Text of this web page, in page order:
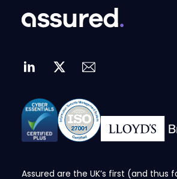
Assured are the UK’s first (and thus